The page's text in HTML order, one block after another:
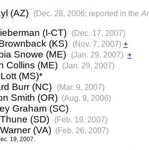
(AZ) (Dec. 28, 2006; reported in the
(I-CT) (Dec. 17, 2007)
(KS) (Nov. 7, 2007) +
Snowe (ME) (Jan. 29, 2007) +
Collins (ME) (Jan. 29, 2007)
(MS)*
Burr (NC)
(Mar. 9, 2007)
Smith (OR) (Aug. 9, 2006)
Graham (SC)
(SD)
(Feb. 19, 2007)
(VA) (Feb. 26, 2007)
19, 2007.